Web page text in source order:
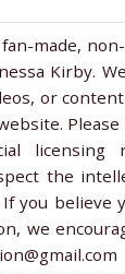
made,
Kirby.
or
the
you believe
we